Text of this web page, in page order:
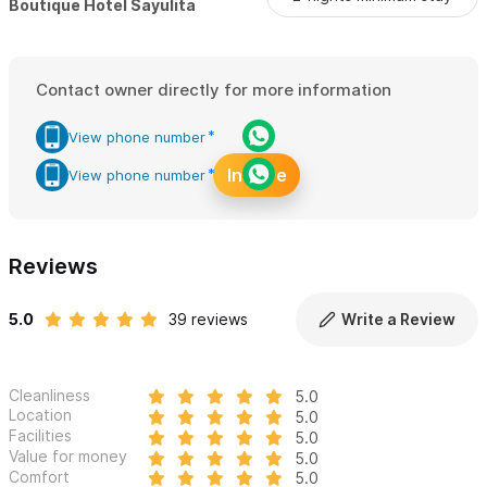
travelers seeking luxury, authenticity, and a deeper connection
to Sayulita's vibrant spirit.
Boutique Hotel Sayulita
Contact owner directly for more information
View phone number
View phone number Inquire
Reviews
5.0 39 reviews Write a Review
Cleanliness
5.0
Location
5.0
Facilities
5.0
Value for money
5.0
Comfort
5.0